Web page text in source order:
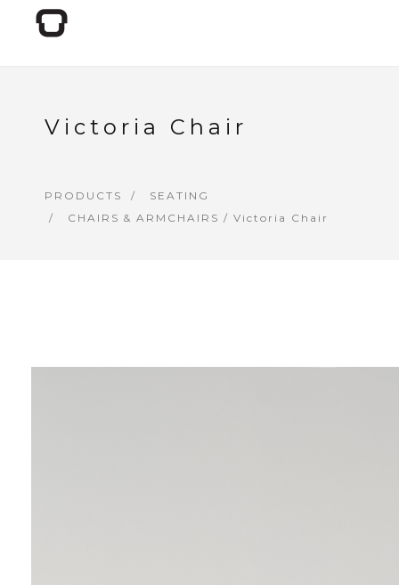
Victoria Chair
PRODUCTS
SEATING
CHAIRS & ARMCHAIRS / Victoria Chair